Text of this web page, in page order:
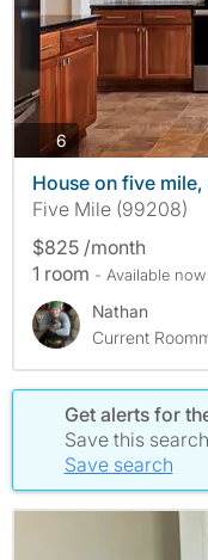
6photos
House on five
Five Mile (99208)
$825 /month
1 room - Available now
Nathan
Current
Get alerts for
Save this
Save search